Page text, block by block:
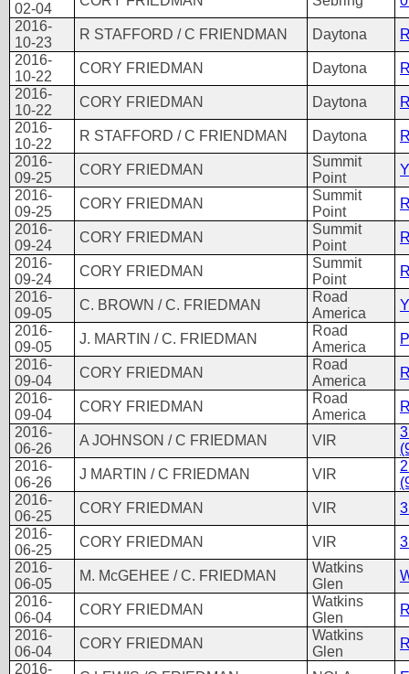
02-04
2016-
10-23
R STAFFORD / C FRIENDMAN Daytona
2016-
10-22
CORY FRIEDMAN Daytona
2016-
10-22
CORY FRIEDMAN Daytona
2016-
10-22
R STAFFORD / C FRIENDMAN Daytona
2016-
09-25
CORY FRIEDMAN
Summit
Point
2016-
09-25
CORY FRIEDMAN
Summit
Point
2016-
09-24
CORY FRIEDMAN
Summit
Point
2016-
09-24
CORY FRIEDMAN
Summit
Point
2016-
09-05
C. BROWN / C. FRIEDMAN
Road
America
2016-
09-05
J. MARTIN / C. FRIEDMAN
Road
America
2016-
09-04
CORY FRIEDMAN
Road
America
2016-
09-04
CORY FRIEDMAN
Road
America
2016-
06-26
A JOHNSON / C FRIEDMAN VIR
2016-
06-26
J MARTIN / C FRIEDMAN VIR
2016-
06-25
CORY FRIEDMAN VIR
2016-
06-25
CORY FRIEDMAN VIR
2016-
06-05
M. McGEHEE / C. FRIEDMAN
Watkins
Glen
2016-
06-04
CORY FRIEDMAN
Watkins
Glen
2016-
06-04
CORY FRIEDMAN
Watkins
Glen
2016-